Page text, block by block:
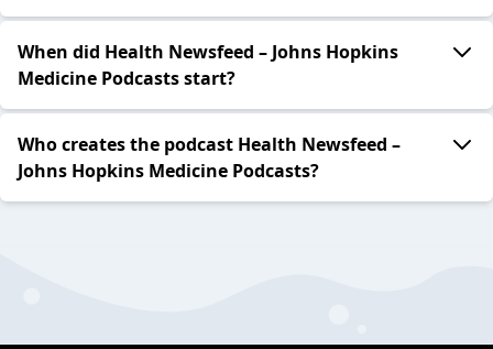
When did Health Newsfeed – Johns Hopkins
Medicine Podcasts start?
Who creates the podcast Health Newsfeed –
Johns Hopkins Medicine Podcasts?